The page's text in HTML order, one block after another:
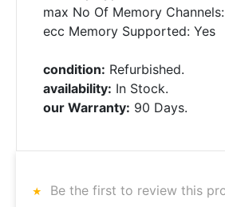
max No Of Memory
ecc Memory Supported: Yes
condition: Refurbished.
availability: In Stock.
our Warranty: 90 Days.
Be the first to review this